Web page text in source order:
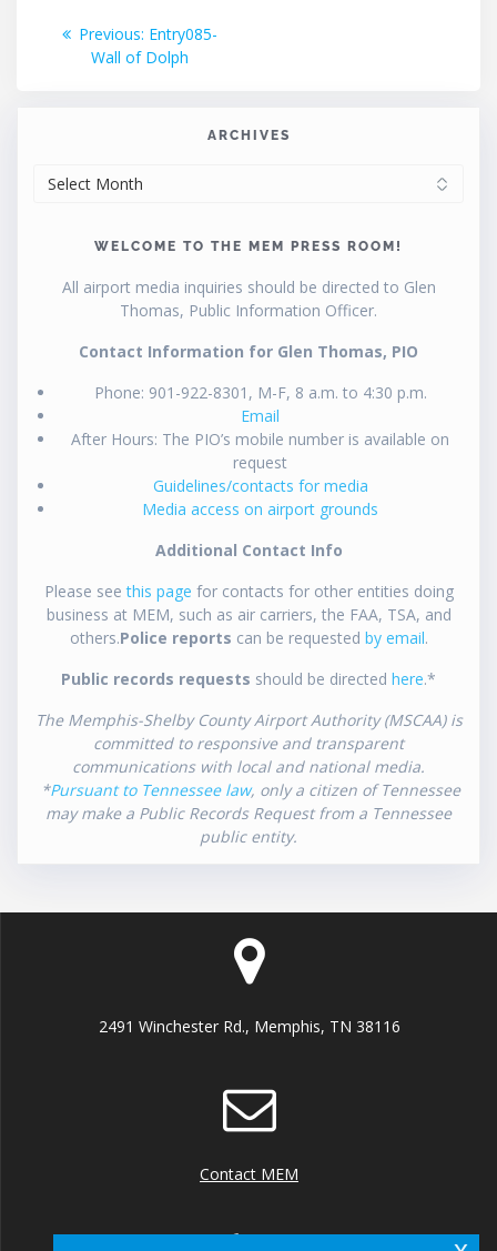
Post
navigation
Previous: Previous
post:
Entry085-
Wall of Dolph
ARCHIVES
WELCOME TO THE MEM PRESS ROOM!
All airport media inquiries should be directed to Glen
Thomas, Public Information Officer.
Contact Information for Glen Thomas, PIO
Phone: 901-922-8301, M-F, 8 a.m. to 4:30 p.m.
Email
After Hours: The PIO’s mobile number is available on
request
Guidelines/contacts for media
Media access on airport grounds
Additional Contact Info
Please seethis page for contacts for other entities doing
business at MEM, such as air carriers, the FAA, TSA, and
others.Police reports can be requested by email.
Public records requests should be directed here.*
The Memphis-Shelby County Airport Authority (MSCAA) is
committed to responsive and transparent
communications with local and national media.
*Pursuant to Tennessee law, only a citizen of Tennessee
may make a Public Records Request from a Tennessee
public entity.
2491 Winchester Rd., Memphis, TN 38116
Contact MEM